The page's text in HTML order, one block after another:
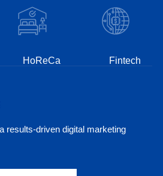
HoReCa Fintech
results-driven digital marketing